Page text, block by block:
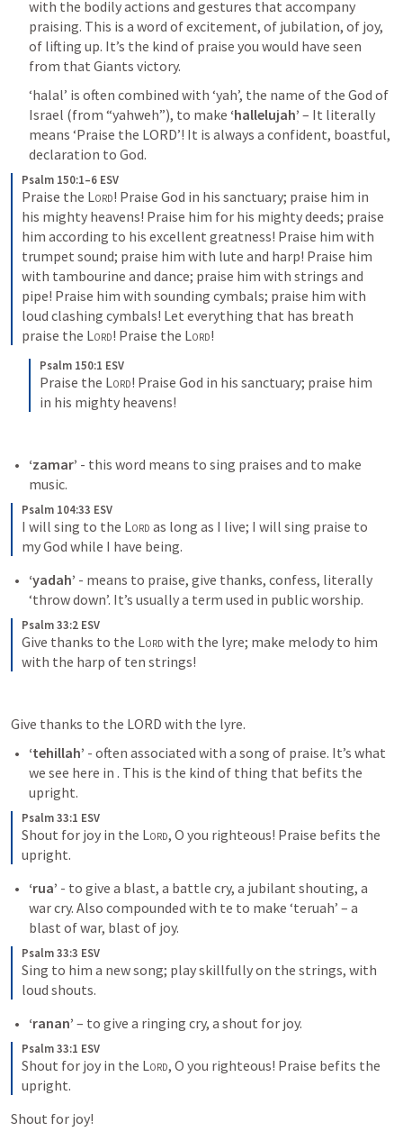
with the bodily actions and gestures that accompany
praising. This is a word of excitement, of jubilation, of joy,
of lifting up. It’s the kind of praise you would have seen
from that Giants victory.
‘halal’ is often combined with ‘yah’, the name of the God of
Israel (from “yahweh”), to make ‘hallelujah’ – It literally
means ‘Praise the LORD’! It is always a confident, boastful,
declaration to God.
Psalm 150:1–6 ESV
Praise the Lord! Praise God in his sanctuary; praise him in
his mighty heavens! Praise him for his mighty deeds; praise
him according to his excellent greatness! Praise him with
trumpet sound; praise him with lute and harp! Praise him
with tambourine and dance; praise him with strings and
pipe! Praise him with sounding cymbals; praise him with
loud clashing cymbals! Let everything that has breath
praise the Lord! Praise the Lord!
Psalm 150:1 ESV
Praise the Lord! Praise God in his sanctuary; praise him
in his mighty heavens!
‘zamar’ - this word means to sing praises and to make
music.
Psalm 104:33 ESV
I will sing to the Lord as long as I live; I will sing praise to
my God while I have being.
‘yadah’ - means to praise, give thanks, confess, literally
‘throw down’. It’s usually a term used in public worship.
Psalm 33:2 ESV
Give thanks to the Lord with the lyre; make melody to him
with the harp of ten strings!
Give thanks to the LORD with the lyre.
‘tehillah’ - often associated with a song of praise. It’s what
we see here in . This is the kind of thing that befits the
upright.
Psalm 33:1 ESV
Shout for joy in the Lord, O you righteous! Praise befits the
upright.
‘rua’ - to give a blast, a battle cry, a jubilant shouting, a
war cry. Also compounded with te to make ‘teruah’ – a
blast of war, blast of joy.
Psalm 33:3 ESV
Sing to him a new song; play skillfully on the strings, with
loud shouts.
‘ranan’ – to give a ringing cry, a shout for joy.
Psalm 33:1 ESV
Shout for joy in the Lord, O you righteous! Praise befits the
upright.
Shout for joy!